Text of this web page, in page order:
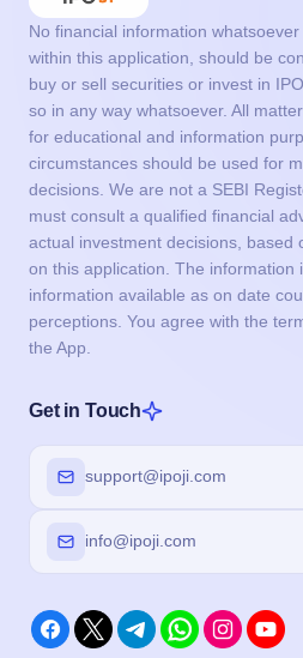
No financial information whatsoever
within this application, should be
buy or sell securities or invest in
so in any way whatsoever. All
for educational and information
circumstances should be used for
decisions. We are not a SEBI
must consult a qualified financial
actual investment decisions, based
on this application. The information
information available as on date
perceptions. You agree with the
the App.
Get in Touch
support@ipoji.com
info@ipoji.com